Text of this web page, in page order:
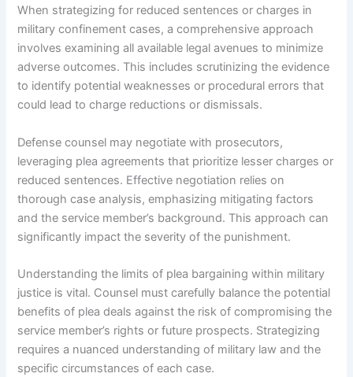
When strategizing for reduced sentences or charges in
military confinement cases, a comprehensive approach
involves examining all available legal avenues to minimize
adverse outcomes. This includes scrutinizing the evidence
to identify potential weaknesses or procedural errors that
could lead to charge reductions or dismissals.
Defense counsel may negotiate with prosecutors,
leveraging plea agreements that prioritize lesser charges or
reduced sentences. Effective negotiation relies on
thorough case analysis, emphasizing mitigating factors
and the service member’s background. This approach can
significantly impact the severity of the punishment.
Understanding the limits of plea bargaining within military
justice is vital. Counsel must carefully balance the potential
benefits of plea deals against the risk of compromising the
service member’s rights or future prospects. Strategizing
requires a nuanced understanding of military law and the
specific circumstances of each case.